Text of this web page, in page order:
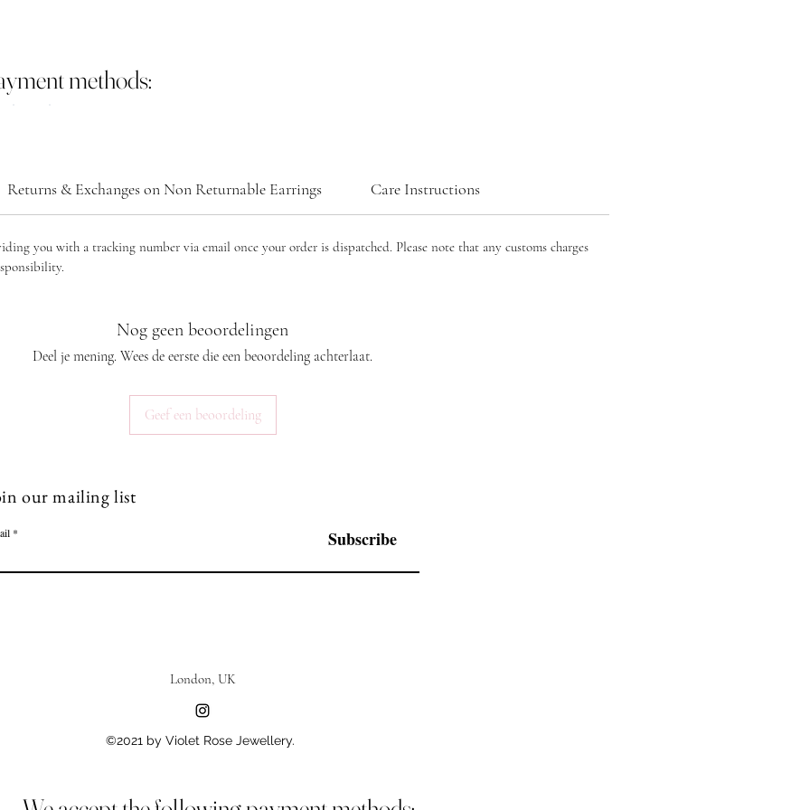
methods:
Returns & Exchanges on Non Returnable Earrings Care Instructions
you with a tracking number via email once your order is dispatched. Please note that any customs charges
Nog geen beoordelingen
Deel je mening. Wees de eerste die een beoordeling achterlaat.
Geef een beoordeling
our mailing list
Subscribe
London, UK
©2021 by Violet Rose Jewellery.